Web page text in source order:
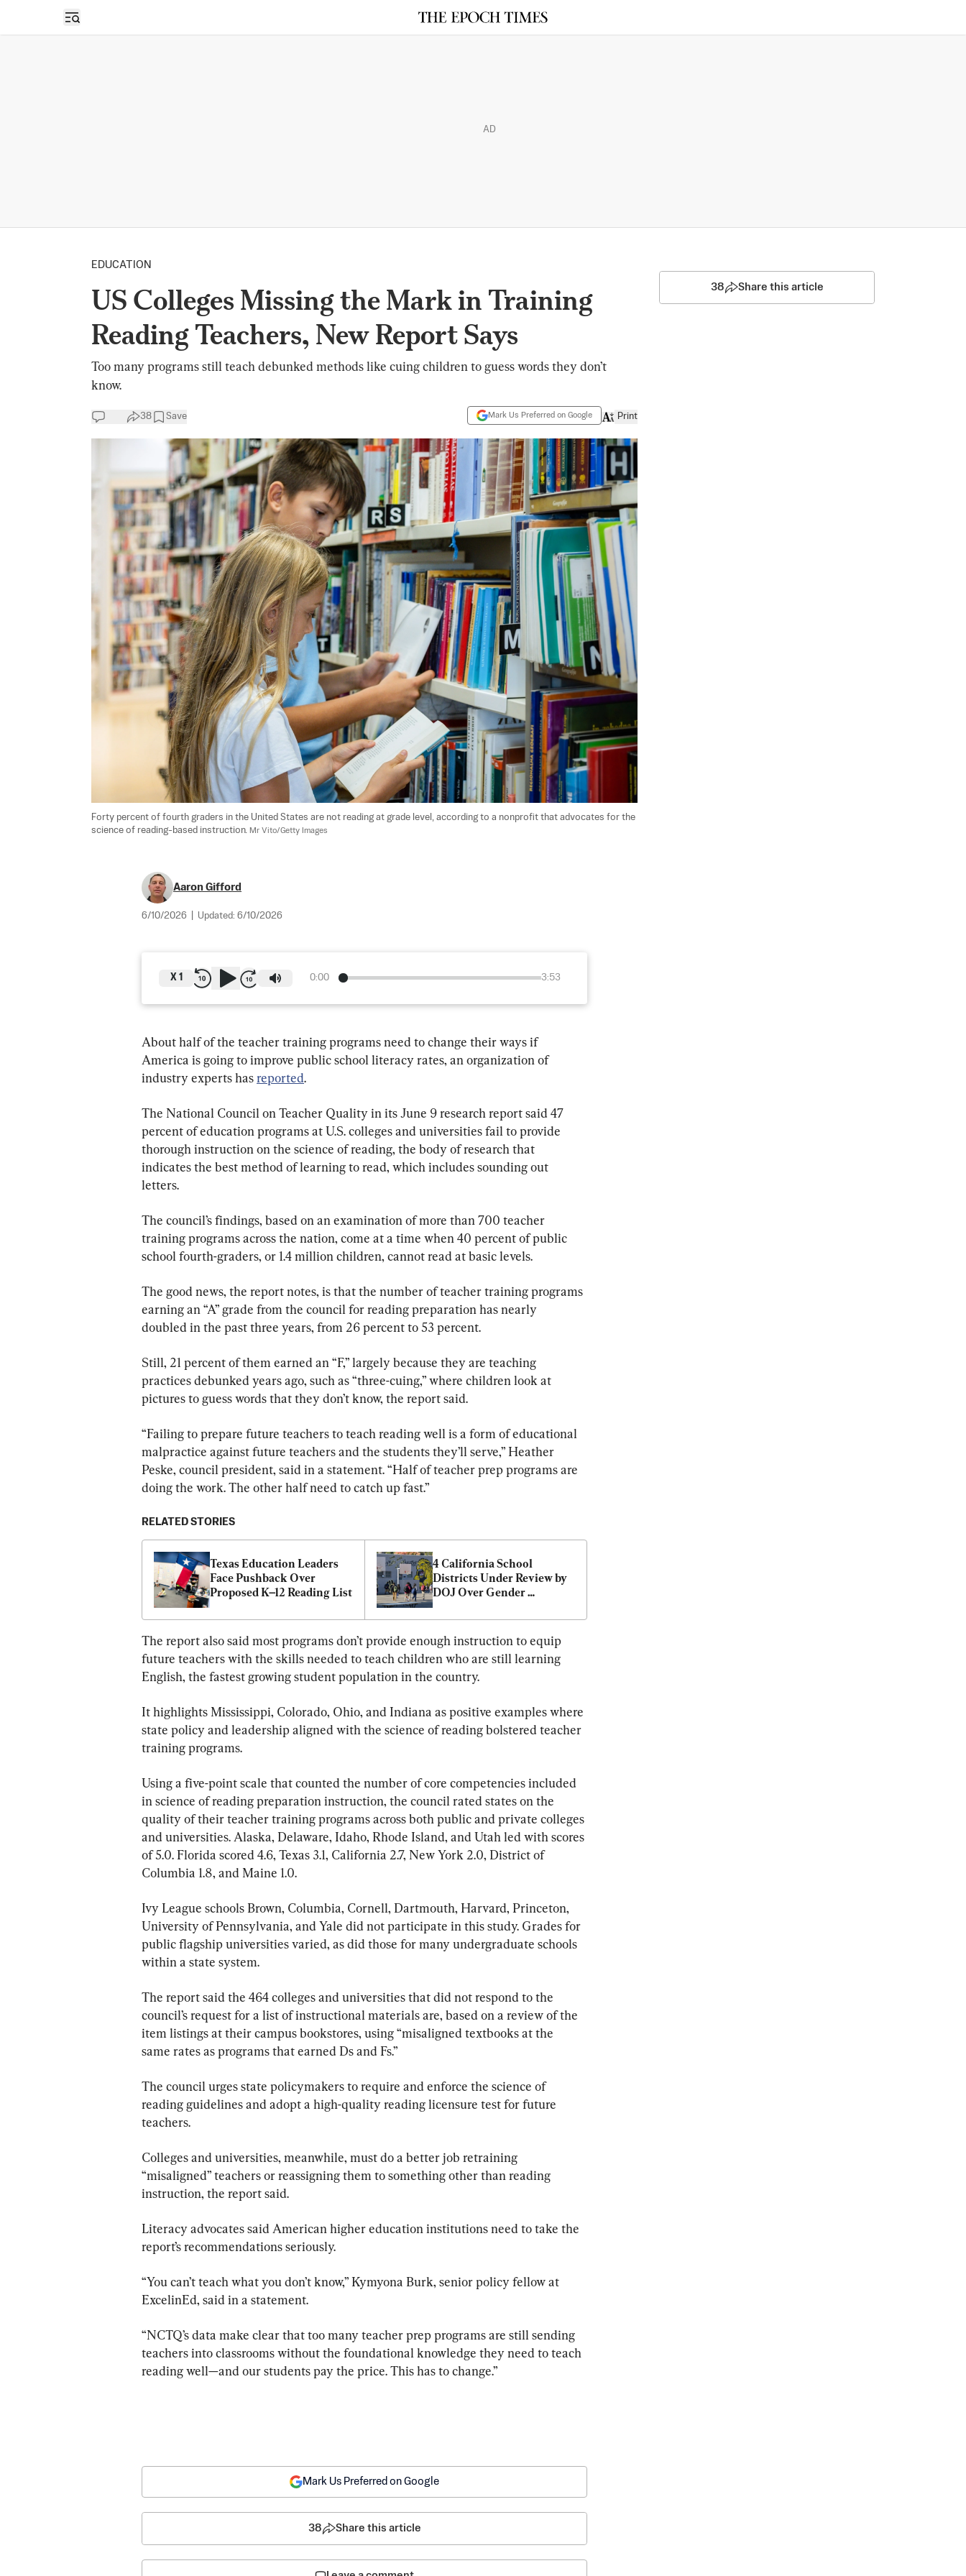
Open sidebar
AD
EDUCATION
US Colleges Missing the Mark in Training
Reading Teachers, New Report Says
Too many programs still teach debunked methods like cuing children to guess words they don’t
know.
38 Save Mark Us Preferred on Google Print
Forty percent of fourth graders in the United States are not reading at grade level, according to a nonprofit that advocates for the
science of reading-based instruction. Mr Vito/Getty Images
Aaron Gifford
6/10/2026 Updated: 6/10/2026
0:00 3:53
X 1
About half of the teacher training programs need to change their ways if
America is going to improve public school literacy rates, an organization of
industry experts has reported.
The National Council on Teacher Quality in its June 9 research report said 47
percent of education programs at U.S. colleges and universities fail to provide
thorough instruction on the science of reading, the body of research that
indicates the best method of learning to read, which includes sounding out
letters.
The council’s findings, based on an examination of more than 700 teacher
training programs across the nation, come at a time when 40 percent of public
school fourth-graders, or 1.4 million children, cannot read at basic levels.
The good news, the report notes, is that the number of teacher training programs
earning an “A” grade from the council for reading preparation has nearly
doubled in the past three years, from 26 percent to 53 percent.
Still, 21 percent of them earned an “F,” largely because they are teaching
practices debunked years ago, such as “three-cuing,” where children look at
pictures to guess words that they don’t know, the report said.
“Failing to prepare future teachers to teach reading well is a form of educational
malpractice against future teachers and the students they’ll serve,” Heather
Peske, council president, said in a statement. “Half of teacher prep programs are
doing the work. The other half need to catch up fast.”
RELATED STORIES
Texas Education Leaders
Face Pushback Over
Proposed K–12 Reading List
4 California School
Districts Under Review by
DOJ Over Gender
The report also said most programs don’t provide enough instruction to equip
future teachers with the skills needed to teach children who are still learning
English, the fastest growing student population in the country.
It highlights Mississippi, Colorado, Ohio, and Indiana as positive examples where
state policy and leadership aligned with the science of reading bolstered teacher
training programs.
Using a five-point scale that counted the number of core competencies included
in science of reading preparation instruction, the council rated states on the
quality of their teacher training programs across both public and private colleges
and universities. Alaska, Delaware, Idaho, Rhode Island, and Utah led with scores
of 5.0. Florida scored 4.6, Texas 3.1, California 2.7, New York 2.0, District of
Columbia 1.8, and Maine 1.0.
Ivy League schools Brown, Columbia, Cornell, Dartmouth, Harvard, Princeton,
University of Pennsylvania, and Yale did not participate in this study. Grades for
public flagship universities varied, as did those for many undergraduate schools
within a state system.
The report said the 464 colleges and universities that did not respond to the
council’s request for a list of instructional materials are, based on a review of the
item listings at their campus bookstores, using “misaligned textbooks at the
same rates as programs that earned Ds and Fs.”
The council urges state policymakers to require and enforce the science of
reading guidelines and adopt a high-quality reading licensure test for future
teachers.
Colleges and universities, meanwhile, must do a better job retraining
“misaligned” teachers or reassigning them to something other than reading
instruction, the report said.
Literacy advocates said American higher education institutions need to take the
report’s recommendations seriously.
“You can’t teach what you don’t know,” Kymyona Burk, senior policy fellow at
ExcelinEd, said in a statement.
“NCTQ’s data make clear that too many teacher prep programs are still sending
teachers into classrooms without the foundational knowledge they need to teach
reading well—and our students pay the price. This has to change.”
38 Share this article
Mark Us Preferred on Google
38 Share this article